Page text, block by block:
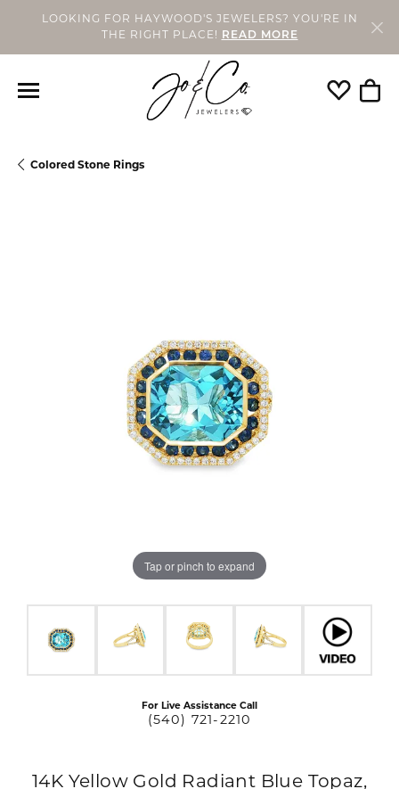
LOOKING FOR HAYWOOD'S JEWELERS? YOU'RE IN
THE RIGHT PLACE!
READ MORE
Toggle
Colored Stone Rings
Tap or pinch to expand
For Live Assistance Call
(540) 721-2210
14K Yellow Gold Radiant Blue Topaz,